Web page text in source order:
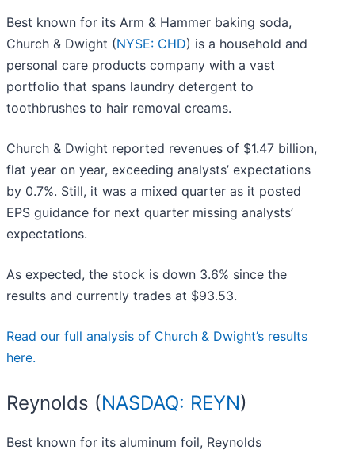
Best known for its Arm & Hammer baking soda,
Church & Dwight (NYSE: CHD) is a household and
personal care products company with a vast
portfolio that spans laundry detergent to
toothbrushes to hair removal creams.
Church & Dwight reported revenues of $1.47 billion,
flat year on year, exceeding analysts’ expectations
by 0.7%. Still, it was a mixed quarter as it posted
EPS guidance for next quarter missing analysts’
expectations.
As expected, the stock is down 3.6% since the
results and currently trades at $93.53.
Read our full analysis of Church & Dwight’s results
here.
Reynolds (NASDAQ: REYN)
Best known for its aluminum foil, Reynolds